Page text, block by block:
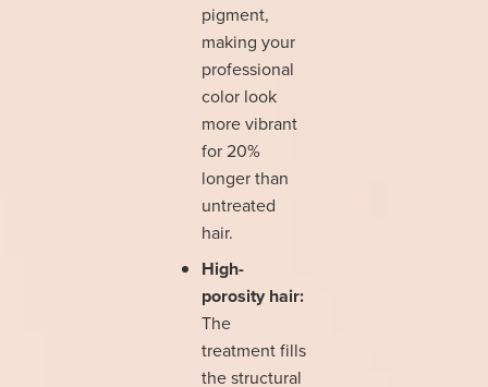
pigment,
making your
professional
color look
more vibrant
for 20%
longer than
untreated
hair.
High-
porosity hair:
The
treatment fills
the structural